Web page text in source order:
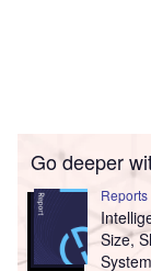
Go deeper
Reports
Size,